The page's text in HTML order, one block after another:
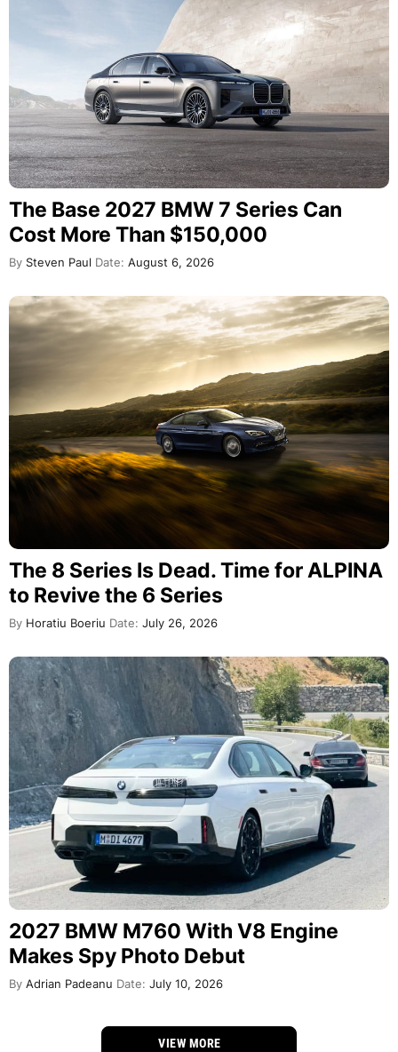
The Base 2027 BMW 7 Series Can
Cost More Than $150,000
By Steven Paul Date: August 6, 2026
The 8 Series Is Dead. Time for ALPINA
to Revive the 6 Series
By Horatiu Boeriu Date: July 26, 2026
2027 BMW M760 With V8 Engine
Makes Spy Photo Debut
By Adrian Padeanu Date: July 10, 2026
VIEW MORE